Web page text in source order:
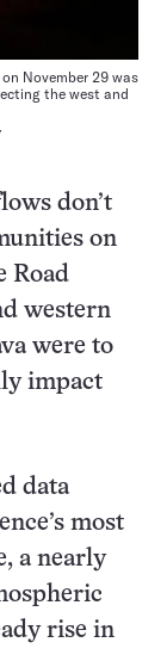
November 29 was
the west and
don’t
on
Road
western
were to
impact
data
most
a nearly
rise in